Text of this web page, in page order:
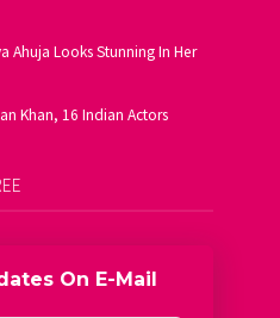
Ahuja Looks Stunning In Her
Khan, 16 Indian Actors
On E-Mail